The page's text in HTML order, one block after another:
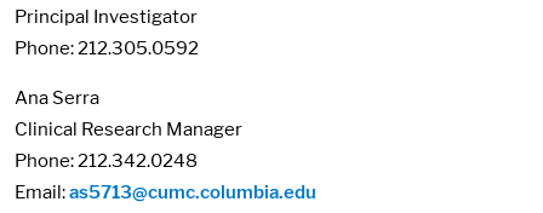
Principal Investigator
Phone: 212.305.0592
Ana Serra
Clinical Research Manager
Phone: 212.342.0248
Email:as5713@cumc.columbia.edu